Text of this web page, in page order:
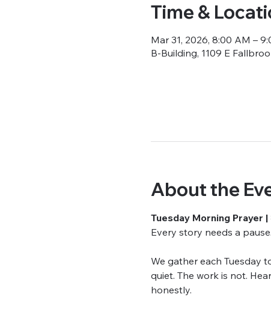
Time &
Mar 31, 2026, 8:00 AM –
B-Building, 1109 E
About the
Tuesday Morning Prayer |
Every story needs a
We gather each Tuesday
quiet. The work is not.
honestly.